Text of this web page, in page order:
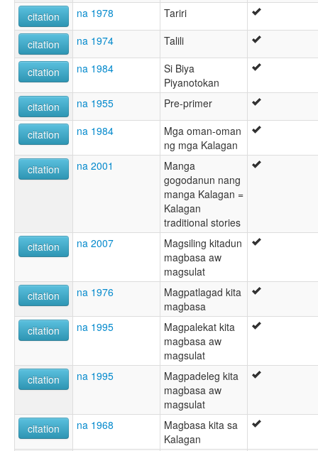
citation
na 1978 Tariri
citation na 1974 Talili
citation na 1984
Si Biya
Piyanotokan
citation
na 1955 Pre-primer
citation na 1984
Mga oman-oman
ng mga Kalagan
citation
na 2001
Manga
gogodanun nang
manga Kalagan =
Kalagan
traditional stories
citation
na 2007
Magsiling kitadun
magbasa aw
magsulat
citation
na 1976
Magpatlagad kita
magbasa
citation
na 1995
Magpalekat kita
magbasa aw
magsulat
citation
na 1995
Magpadeleg kita
magbasa aw
magsulat
citation
na 1968
Magbasa kita sa
Kalagan